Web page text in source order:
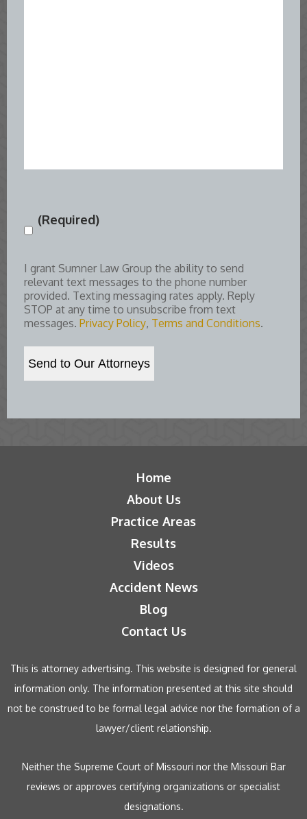
Consent(Required)
(Required)
I grant Sumner Law Group the ability to send
relevant text messages to the phone number
provided. Texting messaging rates apply. Reply
STOP at any time to unsubscribe from text
messages. Privacy Policy, Terms and Conditions.
Home
About Us
Practice Areas
Results
Videos
Accident News
Blog
Contact Us
This is attorney advertising. This website is designed for general
information only. The information presented at this site should
not be construed to be formal legal advice nor the formation of a
lawyer/client relationship.
Neither the Supreme Court of Missouri nor the Missouri Bar
reviews or approves certifying organizations or specialist
designations.